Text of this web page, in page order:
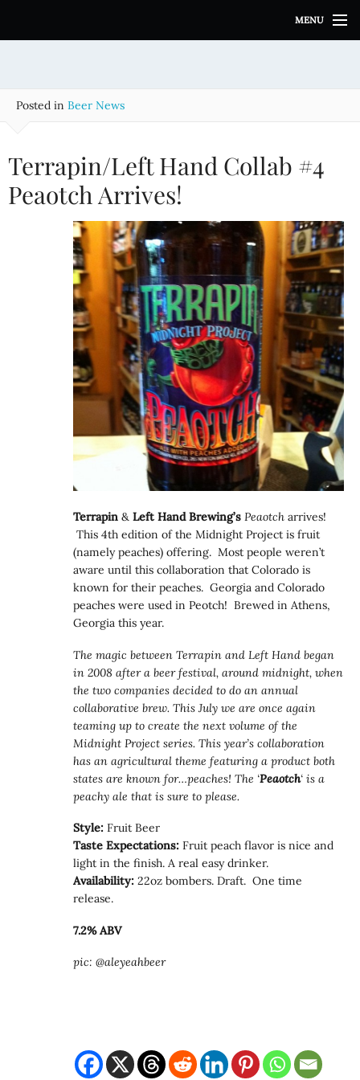
i
MENU
Posted in Beer News
Terrapin/Left Hand Collab #4
Peaotch Arrives!
Terrapin &Left Hand Brewing’s Peaotch arrives!
This 4th edition of the Midnight Project is fruit
(namely peaches) offering. Most people weren’t
aware until this collaboration that Colorado is
known for their peaches. Georgia and Colorado
peaches were used in Peotch! Brewed in Athens,
Georgia this year.
The magic between Terrapin and Left Hand began
in 2008 after a beer festival, around midnight, when
the two companies decided to do an annual
collaborative brew. This July we are once again
teaming up to create the next volume of the
Midnight Project series. This year’s collaboration
has an agricultural theme featuring a product both
states are known for…peaches! The ‘Peaotch‘ is a
peachy ale that is sure to please.
Style: Fruit Beer
Taste Expectations: Fruit peach flavor is nice and
light in the finish. A real easy drinker.
Availability: 22oz bombers. Draft. One time
release.
7.2% ABV
pic: @aleyeahbeer